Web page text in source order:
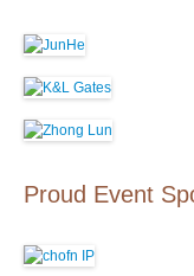
Proud Event